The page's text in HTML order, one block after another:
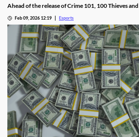
Ahead of the release of Crime 101, 100 Thieves
Feb 09, 2026 12:19 Esports